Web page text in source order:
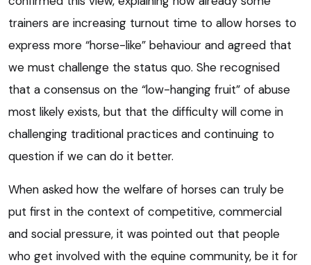
trainers are increasing turnout time to allow horses to
express more “horse-like” behaviour and agreed that
we must challenge the status quo. She recognised
that a consensus on the “low-hanging fruit” of abuse
most likely exists, but that the difficulty will come in
challenging traditional practices and continuing to
question if we can do it better.
When asked how the welfare of horses can truly be
put first in the context of competitive, commercial
and social pressure, it was pointed out that people
who get involved with the equine community, be it for